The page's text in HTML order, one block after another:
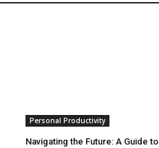
Personal Productivity
Navigating the Future: A Guide to